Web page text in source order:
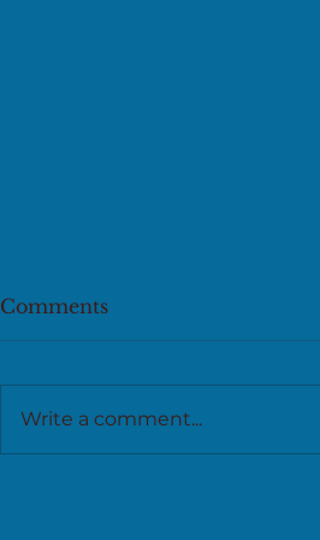
Comments
Write a comment...